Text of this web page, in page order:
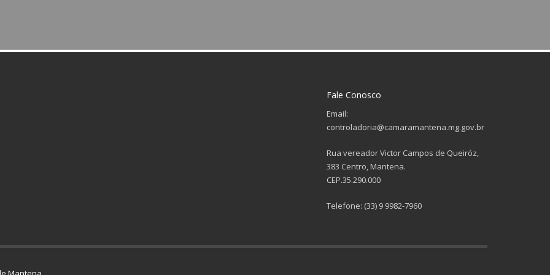
Fale Conosco
Email:
controladoria@camaramantena.mg.gov.br
Rua vereador Victor Campos de Queiróz,
383 Centro, Mantena.
CEP.35.290.000
Telefone: (33) 9 9982-7960